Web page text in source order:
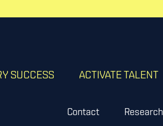
SUCCESS ACTIVATE TALENT
Contact Research